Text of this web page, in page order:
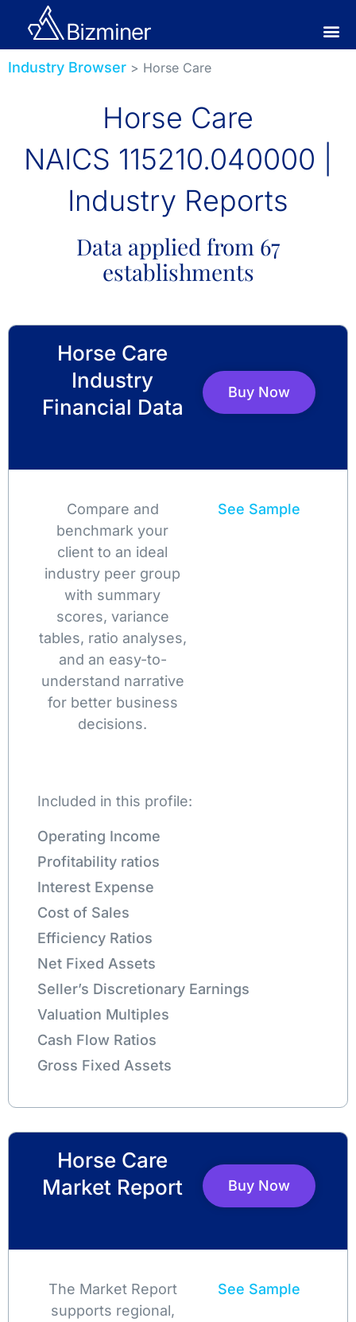
Industry Browser > Horse Care
Horse Care
NAICS 115210.040000 |
Industry Reports
Data applied from 67
establishments
Horse Care
Industry
Financial Data
Buy Now
Compare and
benchmark your
client to an ideal
industry peer group
with summary
scores, variance
tables, ratio analyses,
and an easy-to-
understand narrative
for better business
decisions.
See Sample
Included in this profile:
Operating Income
Profitability ratios
Interest Expense
Cost of Sales
Efficiency Ratios
Net Fixed Assets
Seller’s Discretionary Earnings
Valuation Multiples
Cash Flow Ratios
Gross Fixed Assets
Horse Care
Market Report
Buy Now
The Market Report
supports regional,
See Sample